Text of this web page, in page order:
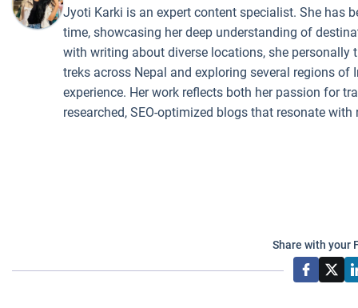
Jyoti Karki is an expert content specialist. She has
time, showcasing her deep understanding of
with writing about diverse locations, she
treks across Nepal and exploring several regions
experience. Her work reflects both her passion for
researched, SEO-optimized blogs that resonate with
Share with your